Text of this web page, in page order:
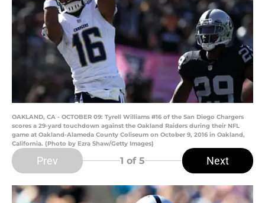
OAKLAND, CA - OCTOBER 09: Tyrell Williams #16 of the San Diego Chargers
scores a 29-yard touchdown against the Oakland Raiders during their NFL
game at Oakland-Alameda County Coliseum on October 9, 2016 in Oakland,
California. (Photo by Ezra Shaw/Getty Images)
Prev 1 of 5 Next